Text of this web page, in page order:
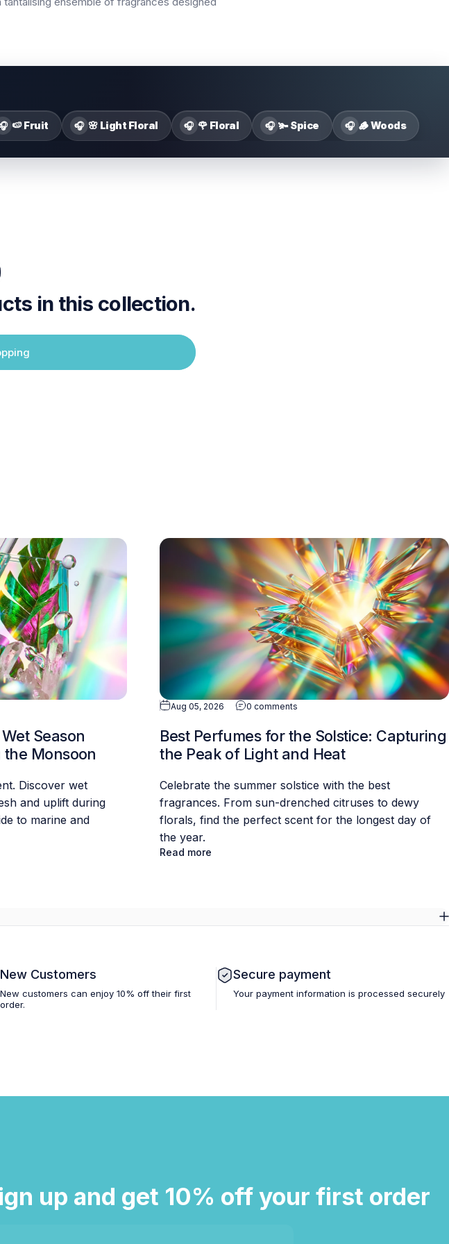
🍉 Fruit 🎧 🌸 Light Floral 🎧 🌹 Floral 🎧 🫚 Spice 🎧 🪵 Woods
in this collection.
Season
the Monsoon
Discover wet
and uplift during
to marine and
Aug 05, 2026 0 comments
Best Perfumes for the Solstice: Capturing
the Peak of Light and Heat
Celebrate the summer solstice with the best
fragrances. From sun-drenched citruses to dewy
florals, find the perfect scent for the longest day of
the year.
Read more
New Customers
New customers can enjoy 10% off their first
order.
Secure payment
Your payment information is processed securely
up and get 10% off your first order